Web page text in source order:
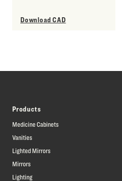
Download CAD
Products
Medicine Cabinets
Vanities
Lighted Mirrors
Mirrors
Lighting